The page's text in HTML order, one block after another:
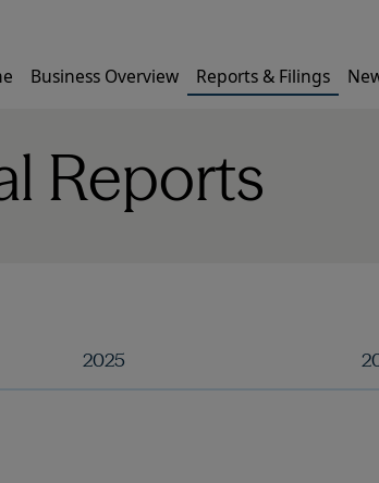
Business Overview Reports & Filings
Reports
2025